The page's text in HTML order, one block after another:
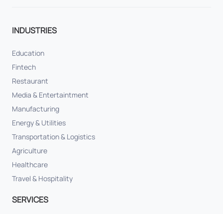
INDUSTRIES
Education
Fintech
Restaurant
Media & Entertaintment
Manufacturing
Energy & Utilities
Transportation & Logistics
Agriculture
Healthcare
Travel & Hospitality
SERVICES